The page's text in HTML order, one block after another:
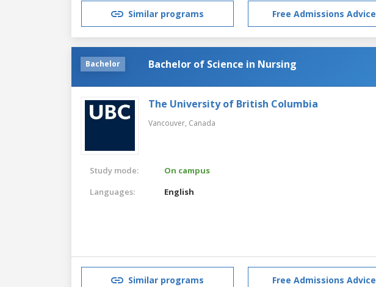
Similar programs Free Admissions Advice
Bachelor Bachelor of Science in Nursing
The University of British Columbia
Vancouver, Canada
Study mode:
On campus
Languages:
English
Similar programs Free Admissions Advice